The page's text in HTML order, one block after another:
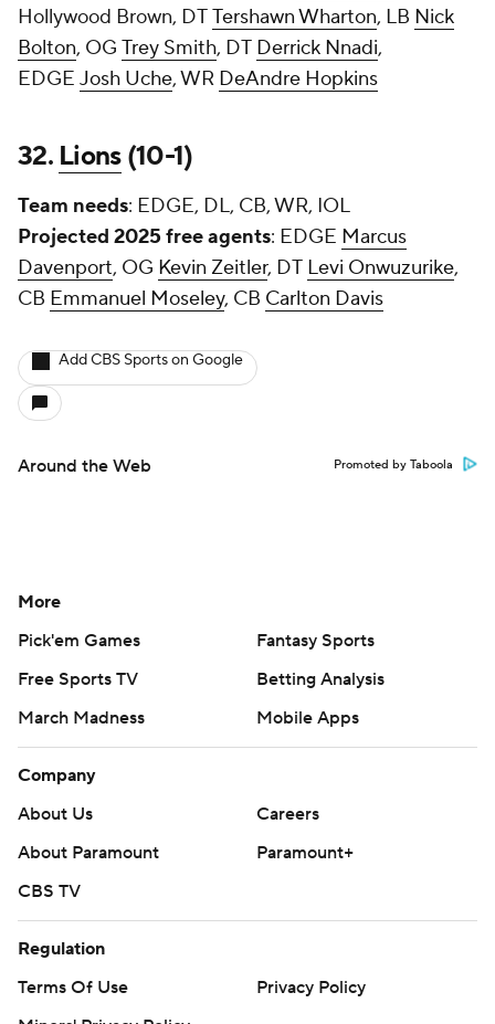
Hollywood Brown, DTTershawn Wharton, LB Nick
Bolton, OG Trey Smith, DT Derrick Nnadi,
EDGE Josh Uche, WR DeAndre Hopkins
32. Lions(10-1)
Team needs: EDGE, DL, CB, WR, IOL
Projected 2025 free agents: EDGE Marcus
Davenport, OG Kevin Zeitler, DT Levi Onwuzurike,
CB Emmanuel Moseley, CB Carlton Davis
Add CBS Sports on Google
Around the Web Promoted by Taboola
More
Pick'em Games
Fantasy Sports
Free Sports TV
Betting Analysis
March Madness
Mobile Apps
Company
About Us
Careers
About Paramount
Paramount+
CBS TV
Regulation
Terms Of Use
Privacy Policy